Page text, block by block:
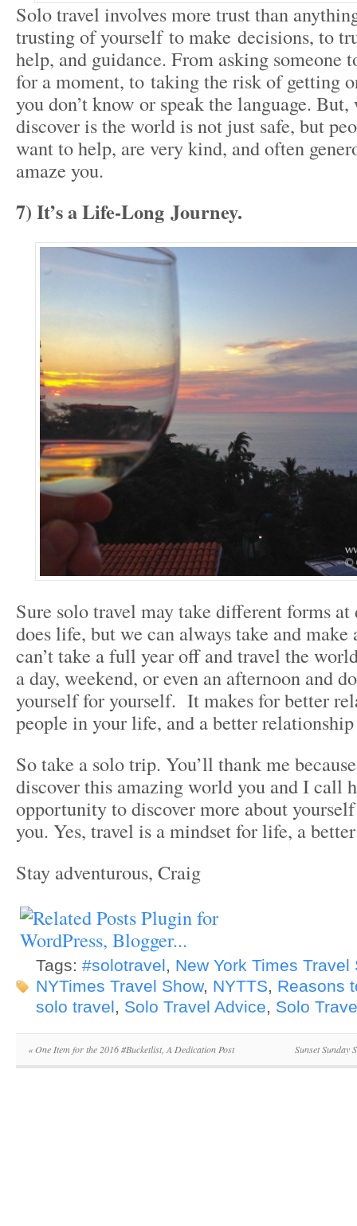
Solo travel involves more trust than
trusting of yourself to make decisions, to
help, and guidance. From asking someone
for a moment, to taking the risk of getting
you don’t know or speak the language.
discover is the world is not just safe, but
want to help, are very kind, and often
amaze you.
7) It’s a Life-Long Journey.
Sure solo travel may take different forms
does life, but we can always take and
can’t take a full year off and travel the
a day, weekend, or even an afternoon and
yourself for yourself. It makes for better
people in your life, and a better
So take a solo trip. You’ll thank me
discover this amazing world you and I call
opportunity to discover more about
you. Yes, travel is a mindset for life, a
Stay adventurous, Craig
Tags: #solotravel, New York Times
NYTimes Travel Show, NYTTS, Reasons
solo travel, Solo Travel Advice, Solo
«One Item for the 2016 #Bucketlist, A Dedication Post Sunset Sunday